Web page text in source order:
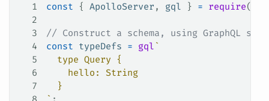
1 const { ApolloServer , gql } = require(
2
3
// Construct a schema, using GraphQL
4
const typeDefs = gql `
5
  type Query {
6
    hello: String
7
  }